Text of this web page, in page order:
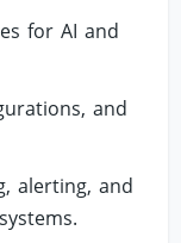
for AI and
and
alerting, and